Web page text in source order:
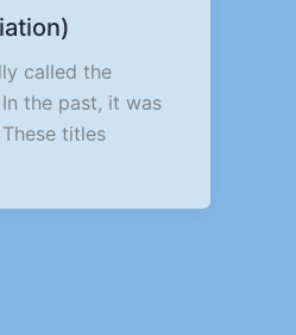
called the
the past, it was
titles